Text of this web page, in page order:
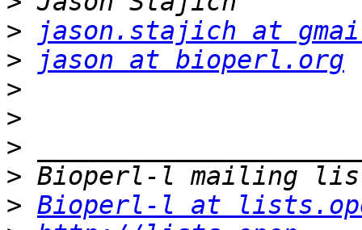
>
jason.stajich at
>
jason at bioperl.org
>
>
>
>
> Bioperl-l at